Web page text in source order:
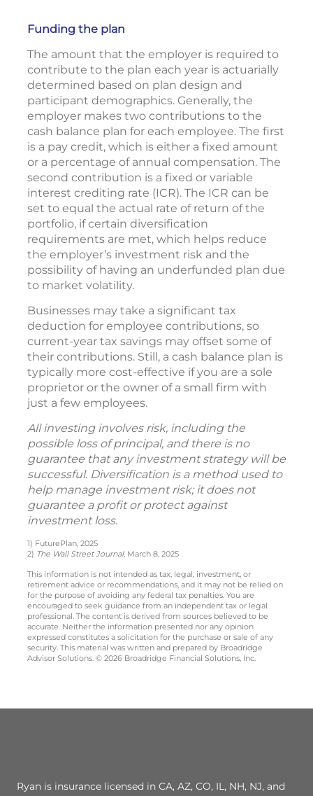
Funding the plan
The amount that the employer is required to
contribute to the plan each year is actuarially
determined based on plan design and
participant demographics. Generally, the
employer makes two contributions to the
cash balance plan for each employee. The first
is a pay credit, which is either a fixed amount
or a percentage of annual compensation. The
second contribution is a fixed or variable
interest crediting rate (ICR). The ICR can be
set to equal the actual rate of return of the
portfolio, if certain diversification
requirements are met, which helps reduce
the employer’s investment risk and the
possibility of having an underfunded plan due
to market volatility.
Businesses may take a significant tax
deduction for employee contributions, so
current-year tax savings may offset some of
their contributions. Still, a cash balance plan is
typically more cost-effective if you are a sole
proprietor or the owner of a small firm with
just a few employees.
All investing involves risk, including the
possible loss of principal, and there is no
guarantee that any investment strategy will be
successful. Diversification is a method used to
help manage investment risk; it does not
guarantee a profit or protect against
investment loss.
1) FuturePlan, 2025
2) The Wall Street Journal, March 8, 2025
This information is not intended as tax, legal, investment, or
retirement advice or recommendations, and it may not be relied on
for the purpose of avoiding any federal tax penalties. You are
encouraged to seek guidance from an independent tax or legal
professional. The content is derived from sources believed to be
accurate. Neither the information presented nor any opinion
expressed constitutes a solicitation for the purchase or sale of any
security. This material was written and prepared by Broadridge
Advisor Solutions. © 2026 Broadridge Financial Solutions, Inc.
Ryan is insurance licensed in CA, AZ, CO, IL, NH, NJ, and